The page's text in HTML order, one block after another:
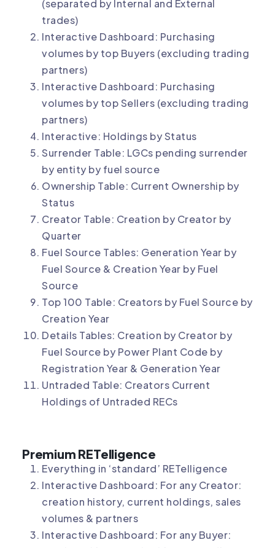
(separated by Internal and External
trades)
Interactive Dashboard: Purchasing
volumes by top Buyers (excluding trading
partners)
Interactive Dashboard: Purchasing
volumes by top Sellers (excluding trading
partners)
Interactive: Holdings by Status
Surrender Table: LGCs pending surrender
by entity by fuel source
Ownership Table: Current Ownership by
Status
Creator Table: Creation by Creator by
Quarter
Fuel Source Tables: Generation Year by
Fuel Source & Creation Year by Fuel
Source
Top 100 Table: Creators by Fuel Source by
Creation Year
Details Tables: Creation by Creator by
Fuel Source by Power Plant Code by
Registration Year & Generation Year
Untraded Table: Creators Current
Holdings of Untraded RECs
Premium RETelligence
Everything in ‘standard’ RETelligence
Interactive Dashboard: For any Creator:
creation history, current holdings, sales
volumes & partners
Interactive Dashboard: For any Buyer: